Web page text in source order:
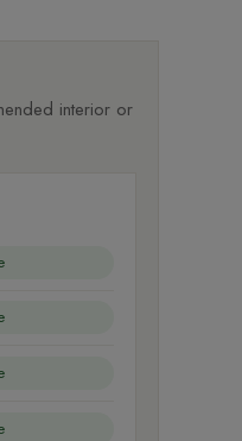
interior or